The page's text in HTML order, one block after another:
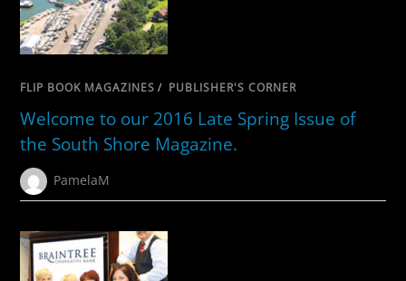
FLIP BOOK MAGAZINES / PUBLISHER'S CORNER
Welcome to our 2016 Late Spring Issue of
the South Shore Magazine.
PamelaM